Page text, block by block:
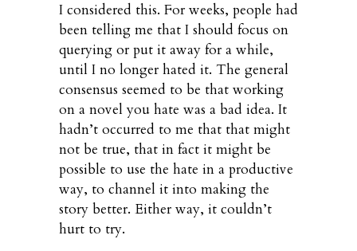
I considered this. For weeks, people had
been telling me that I should focus on
querying or put it away for a while,
until I no longer hated it. The general
consensus seemed to be that working
on a novel you hate was a bad idea. It
hadn’t occurred to me that that might
not be true, that in fact it might be
possible to use the hate in a productive
way, to channel it into making the
story better. Either way, it couldn’t
hurt to try.